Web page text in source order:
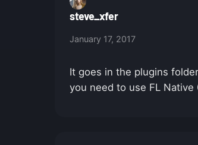
steve_xfer
January 17, 2017
It goes in the plugins
you need to use FL